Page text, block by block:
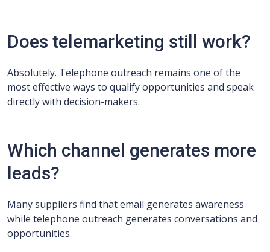
Does telemarketing still work?
Absolutely. Telephone outreach remains one of the
most effective ways to qualify opportunities and speak
directly with decision-makers.
Which channel generates more
leads?
Many suppliers find that email generates awareness
while telephone outreach generates conversations and
opportunities.